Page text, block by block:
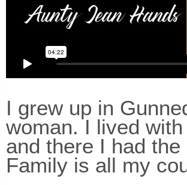
I grew up in
woman. I lived
and there I had
Family is all my